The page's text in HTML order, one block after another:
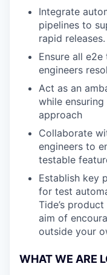
Integrate
pipelines to
rapid releases.
Ensure all
engineers
Act as an
while
approach
Collaborate
engineers to
testable
Establish key
for test
Tide’s
aim of
outside your
WHAT WE ARE